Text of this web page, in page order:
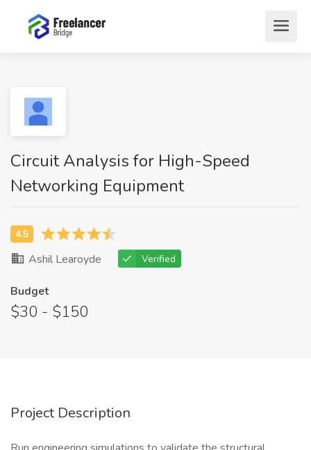
Circuit Analysis for High-Speed
Networking Equipment
Ashil Learoyde Verified
Budget
$30 - $150
Project Description